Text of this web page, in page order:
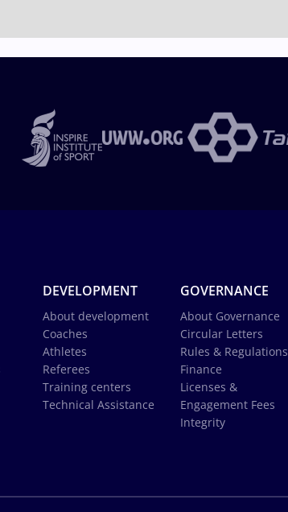
DEVELOPMENT
About development
Coaches
Athletes
Referees
Training centers
Technical Assistance
GOVERNANCE
About Governance
Circular Letters
Rules & Regulations
Finance
Licenses &
Engagement Fees
Integrity